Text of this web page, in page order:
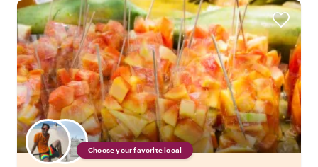
Choose your favorite local